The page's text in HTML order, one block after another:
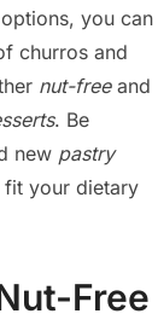
you can
churros and
nut-freeand
. Be
new pastry
your dietary
Free